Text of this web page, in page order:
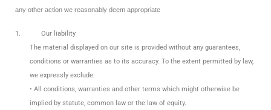
any other action we reasonably deem appropriate
1.
Our liability
The material displayed on our site is provided without any guarantees,
conditions or warranties as to its accuracy. To the extent permitted by law,
we expressly exclude:
• All conditions, warranties and other terms which might otherwise be
implied by statute, common law or the law of equity.